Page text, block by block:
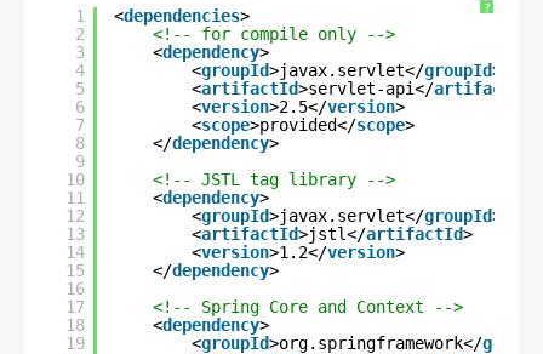
?
1
2
3
4
5
6
7
8
9
10
11
12
13
14
15
16
17
18
19
<dependencies>
<!-- for compile only -->
<dependency>
<groupId>javax.servlet</groupId>
<artifactId>servlet-api</artifactId
<version>2.5</version>
<scope>provided</scope>
</dependency>
<!-- JSTL tag library -->
<dependency>
<groupId>javax.servlet</groupId>
<artifactId>jstl</artifactId>
<version>1.2</version>
</dependency>
<!-- Spring Core and Context -->
<dependency>
<groupId>org.springframework</